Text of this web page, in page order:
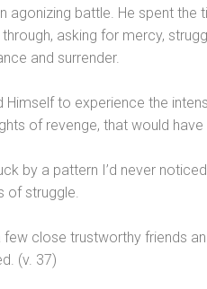
agonizing battle. He spent the
through, asking for mercy,
and surrender.
Himself to experience the
of revenge, that would
by a pattern I’d never
of struggle.
few close trustworthy friends
(v. 37)